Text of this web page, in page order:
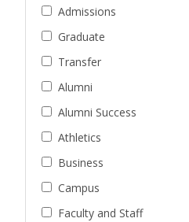
Admissions
Graduate
Transfer
Alumni
Alumni Success
Athletics
Business
Campus
Faculty and Staff